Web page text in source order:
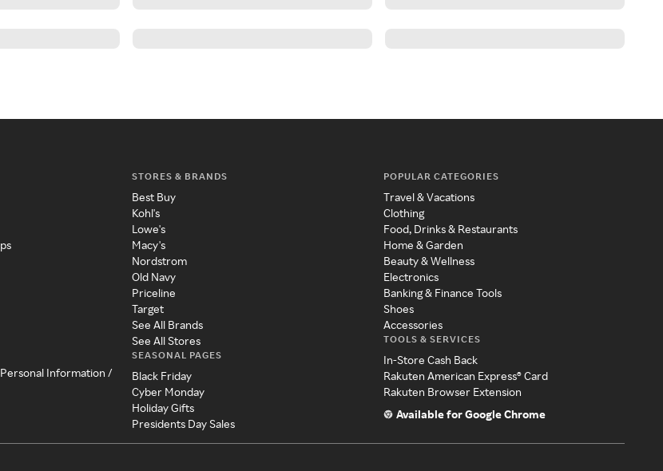
Information /
STORES & BRANDS
Best Buy
Kohl's
Lowe's
Macy's
Nordstrom
Old Navy
Priceline
Target
See All Brands
See All Stores
SEASONAL PAGES
Black Friday
Cyber Monday
Holiday Gifts
Presidents Day Sales
POPULAR CATEGORIES
Travel & Vacations
Clothing
Food, Drinks & Restaurants
Home & Garden
Beauty & Wellness
Electronics
Banking & Finance Tools
Shoes
Accessories
TOOLS & SERVICES
In-Store Cash Back
Rakuten American Express® Card
Rakuten Browser Extension
Available for Google Chrome